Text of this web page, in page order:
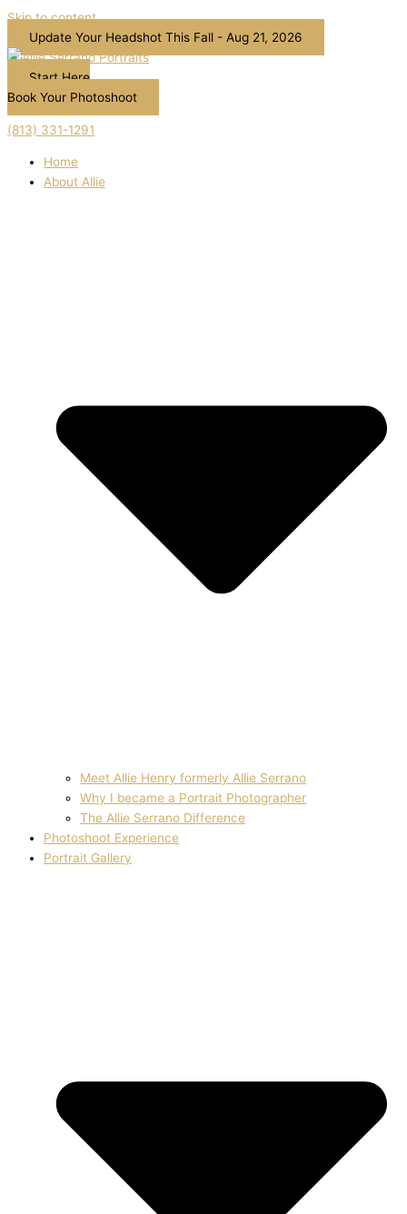
Skip to content
Update Your Headshot This Fall - Aug 21, 2026
Start Here
Book Your Photoshoot
(813) 331-1291
Home
About Allie
Meet Allie Henry formerly Allie Serrano
Why I became a Portrait Photographer
The Allie Serrano Difference
Photoshoot Experience
Portrait Gallery